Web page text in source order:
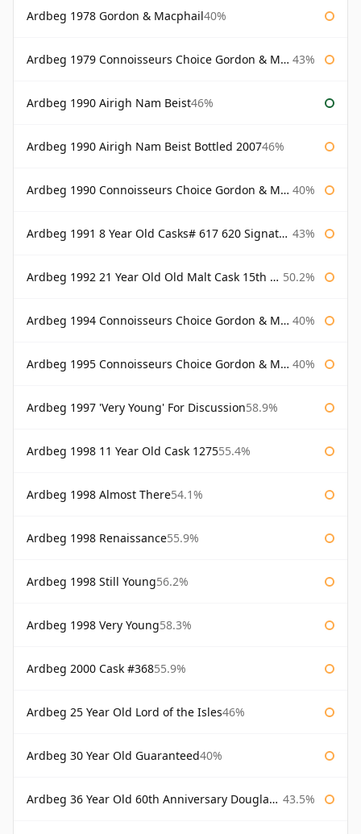
Ardbeg 1978 Gordon & Macphail40%
Ardbeg 1979 Connoisseurs Choice Gordon & Macphail 43%
Ardbeg 1990 Airigh Nam Beist46%
Ardbeg 1990 Airigh Nam Beist Bottled 200746%
Ardbeg 1990 Connoisseurs Choice Gordon & Macphail 40%
Ardbeg 1991 8 Year Old Casks# 617 620 Signatory 43%
Ardbeg 1992 21 Year Old Old Malt Cask 15th Anniversary Hunter Laing 50.2%
Ardbeg 1994 Connoisseurs Choice Gordon & Macphail 40%
Ardbeg 1995 Connoisseurs Choice Gordon & Macphail 40%
Ardbeg 1997 'Very Young' For Discussion58.9%
Ardbeg 1998 11 Year Old Cask 127555.4%
Ardbeg 1998 Almost There54.1%
Ardbeg 1998 Renaissance55.9%
Ardbeg 1998 Still Young56.2%
Ardbeg 1998 Very Young58.3%
Ardbeg 2000 Cask #36855.9%
Ardbeg 25 Year Old Lord of the Isles46%
Ardbeg 30 Year Old Guaranteed40%
Ardbeg 36 Year Old 60th Anniversary Douglas Laing 43.5%